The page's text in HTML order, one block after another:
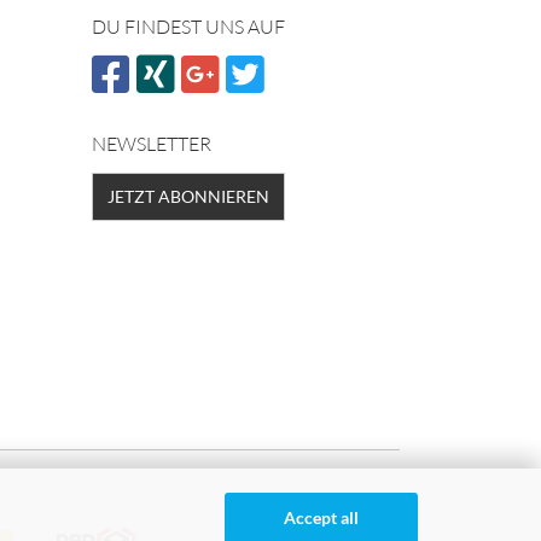
Accept all
DU FINDEST UNS AUF
NEWSLETTER
JETZT ABONNIEREN